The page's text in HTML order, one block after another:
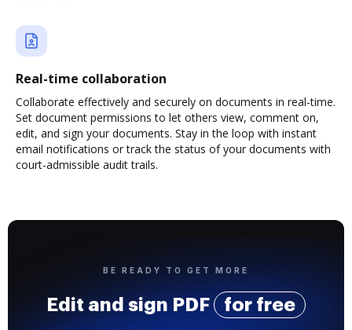
Real-time collaboration
Collaborate effectively and securely on documents in real-time.
Set document permissions to let others view, comment on,
edit, and sign your documents. Stay in the loop with instant
email notifications or track the status of your documents with
court-admissible audit trails.
BE READY TO GET MORE
Edit and sign PDF for free